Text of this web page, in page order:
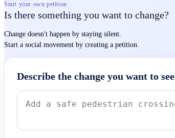
Start your own petition
Is there something you want to change?
Change doesn't happen by staying silent.
Start a social movement by creating a petition.
Describe the change you want to see